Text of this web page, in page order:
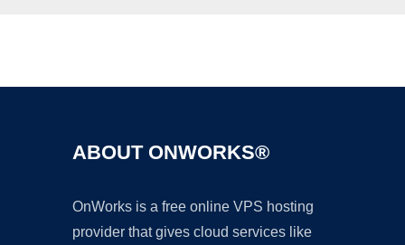
ABOUT ONWORKS®
OnWorks is a free online VPS hosting
provider that gives cloud services like